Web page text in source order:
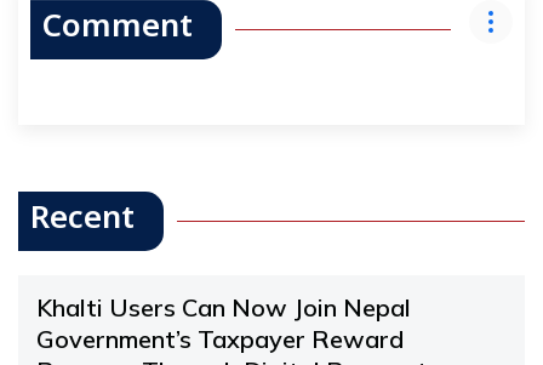
Comment
Recent
Khalti Users Can Now Join Nepal
Government’s Taxpayer Reward